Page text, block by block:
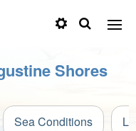
Shores
Sea Conditions